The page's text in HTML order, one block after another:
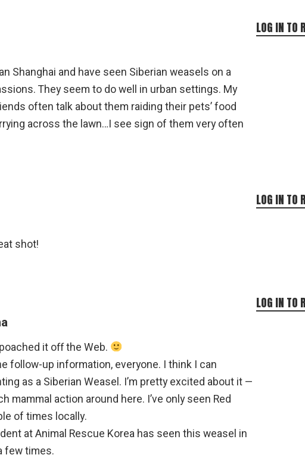
Shanghai and have seen Siberian weasels on a
They seem to do well in urban settings. My
often talk about them raiding their pets’ food
across the lawn…I see sign of them very often
LOG IN TO
shot!
LOG IN TO
it off the Web.
follow-up information, everyone. I think I can
as a Siberian Weasel. I’m pretty excited about it —
mammal action around here. I’ve only seen Red
of times locally.
at Animal Rescue Korea has seen this weasel in
few times.
LOG IN TO